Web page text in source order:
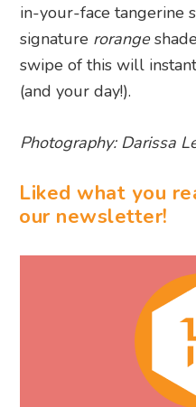
in-your-face tangerine
signature rorange
swipe of this will
(and your day!).
Photography: Darissa
Liked what you
our newsletter!